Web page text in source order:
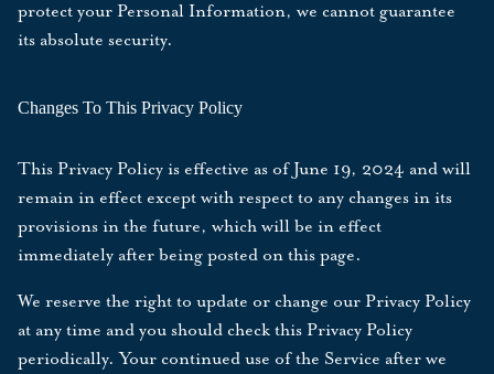
protect your Personal Information, we cannot guarantee
its absolute security.
Changes To This Privacy Policy
This Privacy Policy is effective as ofJune 19, 2024 and will
remain in effect except with respect to any changes in its
provisions in the future, which will be in effect
immediately after being posted on this page.
We reserve the right to update or change our Privacy Policy
at any time and you should check this Privacy Policy
periodically. Your continued use of the Service after we